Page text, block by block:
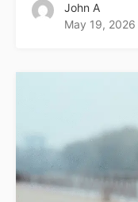
John A
May 19, 2026